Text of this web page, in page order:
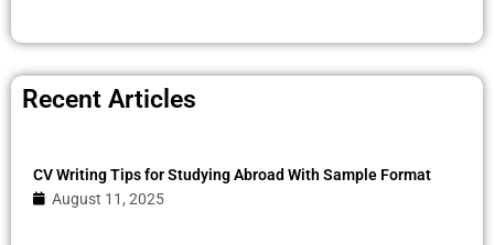
Recent Articles
CV Writing Tips for Studying Abroad With Sample Format
August 11, 2025